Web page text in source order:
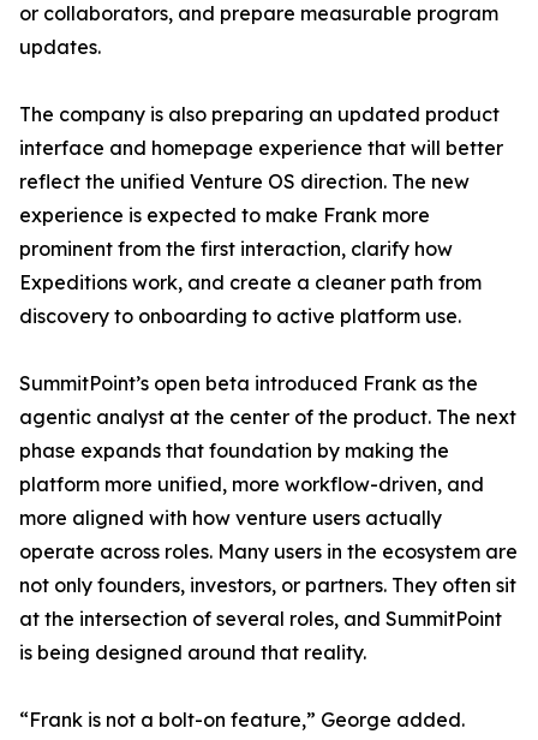
or collaborators, and prepare measurable program
updates.
The company is also preparing an updated product
interface and homepage experience that will better
reflect the unified Venture OS direction. The new
experience is expected to make Frank more
prominent from the first interaction, clarify how
Expeditions work, and create a cleaner path from
discovery to onboarding to active platform use.
SummitPoint’s open beta introduced Frank as the
agentic analyst at the center of the product. The next
phase expands that foundation by making the
platform more unified, more workflow-driven, and
more aligned with how venture users actually
operate across roles. Many users in the ecosystem are
not only founders, investors, or partners. They often sit
at the intersection of several roles, and SummitPoint
is being designed around that reality.
“Frank is not a bolt-on feature,” George added.